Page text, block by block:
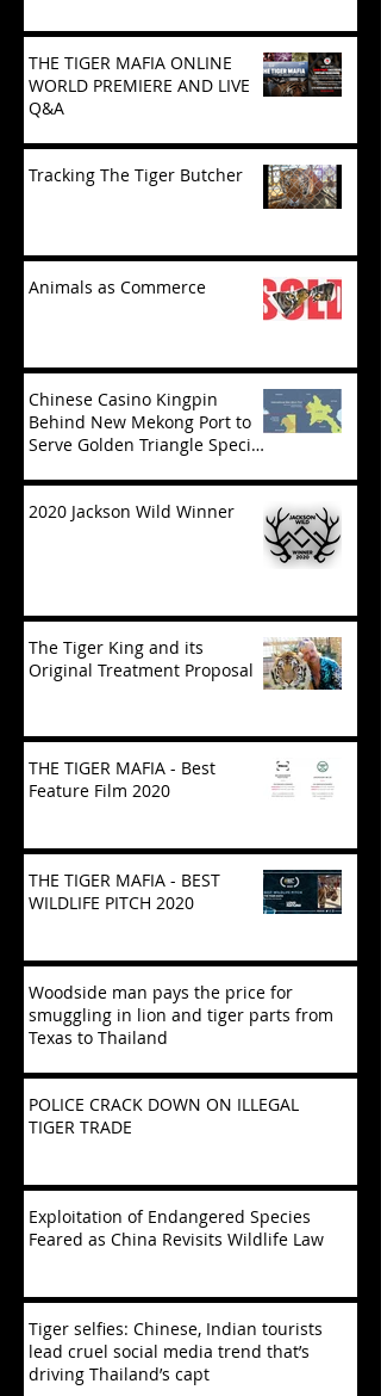
THE TIGER MAFIA ONLINE
WORLD PREMIERE AND LIVE
Q&A
Tracking The Tiger Butcher
Animals as Commerce
Chinese Casino Kingpin
Behind New Mekong Port to
Serve Golden Triangle Special
2020 Jackson Wild Winner
The Tiger King and its
Original Treatment Proposal
THE TIGER MAFIA - Best
Feature Film 2020
THE TIGER MAFIA - BEST
WILDLIFE PITCH 2020
Woodside man pays the price for
smuggling in lion and tiger parts from
Texas to Thailand
POLICE CRACK DOWN ON ILLEGAL
TIGER TRADE
Exploitation of Endangered Species
Feared as China Revisits Wildlife Law
Tiger selfies: Chinese, Indian tourists
lead cruel social media trend that’s
driving Thailand’s capt